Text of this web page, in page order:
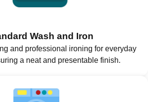
Wash and Iron
and professional ironing for everyday
a neat and presentable finish.